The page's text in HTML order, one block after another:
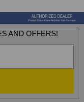
AND OFFERS!